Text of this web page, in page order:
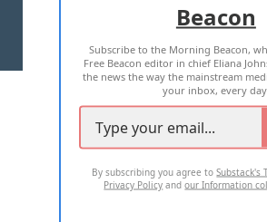
TERMS OF USE PRIVACY
2026 ALL RIGHTS RESERVED
Beacon
Subscribe to the Morning Beacon,
Free Beacon editor in chief Eliana
the news the way the mainstream
your inbox, every day.
By subscribing you agree toSubstack's
Privacy Policy andour Information